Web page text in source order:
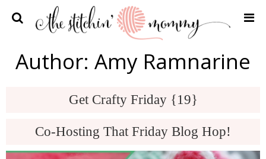
Home
Crochet Patterns
Contact Me
Author: Amy Ramnarine
Get Crafty Friday {19}
Co-Hosting That Friday Blog Hop!